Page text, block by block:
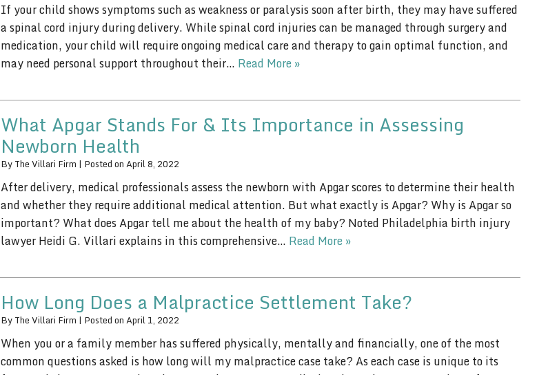
If your child shows symptoms such as weakness or paralysis soon after birth, they may have suffered
a spinal cord injury during delivery. While spinal cord injuries can be managed through surgery and
medication, your child will require ongoing medical care and therapy to gain optimal function, and
may need personal support throughout their… Read More »
What Apgar Stands For & Its Importance in Assessing
Newborn Health
By The Villari Firm | Posted on April 8, 2022
After delivery, medical professionals assess the newborn with Apgar scores to determine their health
and whether they require additional medical attention. But what exactly is Apgar? Why is Apgar so
important? What does Apgar tell me about the health of my baby? Noted Philadelphia birth injury
lawyer Heidi G. Villari explains in this comprehensive… Read More »
How Long Does a Malpractice Settlement Take?
By The Villari Firm | Posted on April 1, 2022
When you or a family member has suffered physically, mentally and financially, one of the most
common questions asked is how long will my malpractice case take? As each case is unique to its